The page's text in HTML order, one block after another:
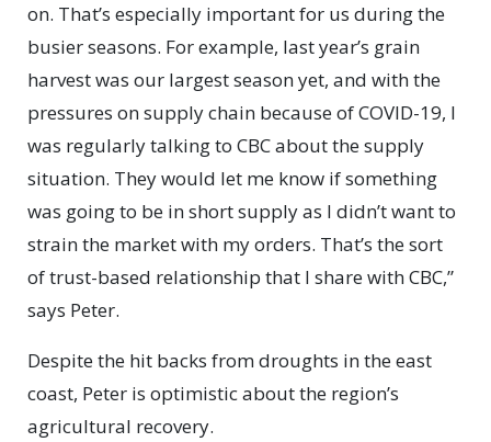
on. That’s especially important for us during the
busier seasons. For example, last year’s grain
harvest was our largest season yet, and with the
pressures on supply chain because of COVID-19, I
was regularly talking to CBC about the supply
situation. They would let me know if something
was going to be in short supply as I didn’t want to
strain the market with my orders. That’s the sort
of trust-based relationship that I share with CBC,”
says Peter.
Despite the hit backs from droughts in the east
coast, Peter is optimistic about the region’s
agricultural recovery.